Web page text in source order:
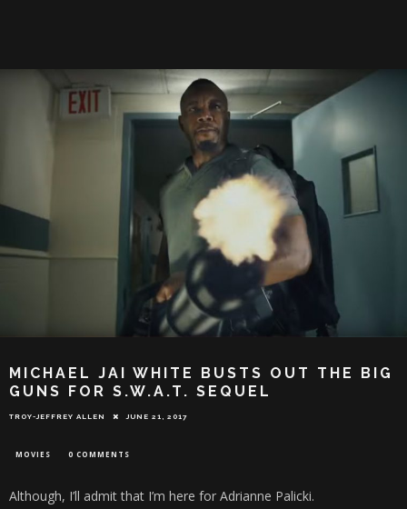
MICHAEL JAI WHITE BUSTS OUT THE BIG
GUNS FOR S.W.A.T. SEQUEL
TROY-JEFFREY ALLEN JUNE 21, 2017
MOVIES 0 COMMENTS
Although, I’ll admit that I’m here for Adrianne Palicki.